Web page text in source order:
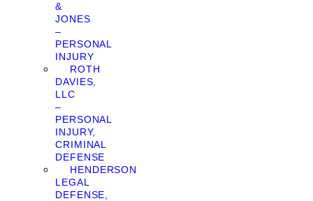
&
JONES
–
PERSONAL
INJURY
ROTH
DAVIES,
LLC
–
PERSONAL
INJURY,
CRIMINAL
DEFENSE
HENDERSON
LEGAL
DEFENSE,